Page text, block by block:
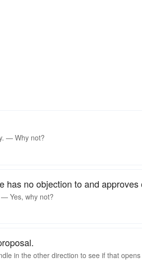
— Why not?
has no objection to and approves
Yes, why not?
in the other direction to see if that